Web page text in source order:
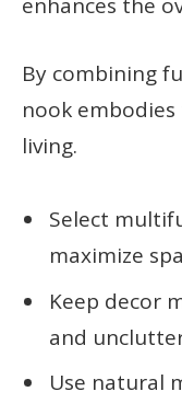
By combining
nook
living.
Select
maximize
Keep decor
and
Use natural